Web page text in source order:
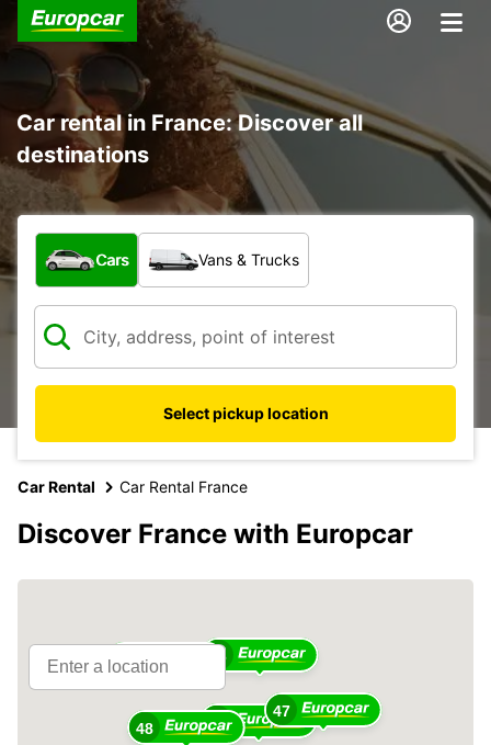
Car rental in France: Discover all
destinations
What type of vehicle?
Cars Vans & Trucks
Select pickup location
Car Rental Car Rental France
Discover France with Europcar
18
48
47
36
16